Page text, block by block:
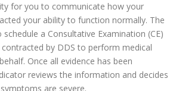
for you to communicate how your
your ability to function normally. The
a Consultative Examination (CE)
by DDS to perform medical
Once all evidence has been
reviews the information and decides
are severe.